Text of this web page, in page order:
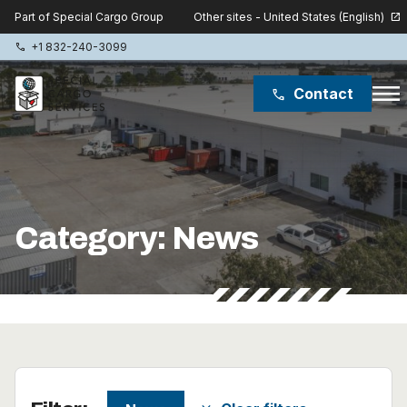
Part of Special Cargo Group Other sites - United States (English) open_in_new
phone +1 832-240-3099
phone Contact menu
Category: News
Special Cargo Group
Special Cargo College
Isologic
Services